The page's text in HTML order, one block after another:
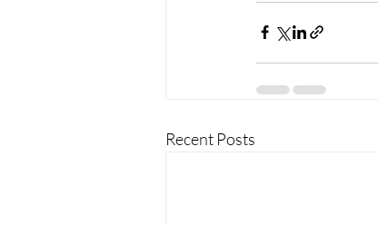
Recent Posts